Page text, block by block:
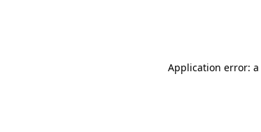
Application error: a